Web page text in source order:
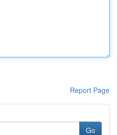
Report Page
Go